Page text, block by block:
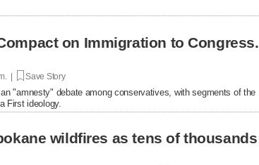
on Immigration to Congress.
| Save Story
"amnesty" debate among conservatives, with segments of the
First ideology.
wildfires as tens of thousands